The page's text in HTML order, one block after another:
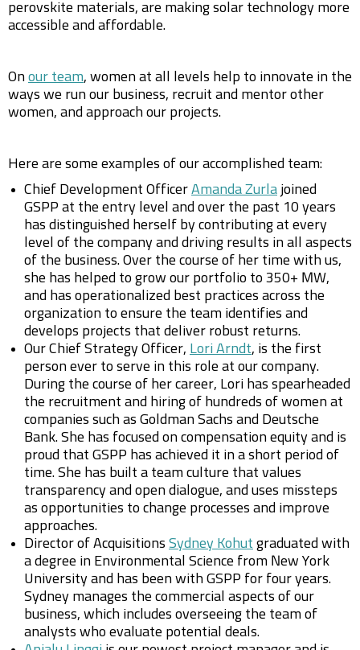
perovskite materials, are making solar technology more
accessible and affordable.
On our team, women at all levels help to innovate in the
ways we run our business, recruit and mentor other
women, and approach our projects.
Here are some examples of our accomplished team:
Chief Development Officer Amanda Zurla joined
GSPP at the entry level and over the past 10 years
has distinguished herself by contributing at every
level of the company and driving results in all aspects
of the business. Over the course of her time with us,
she has helped to grow our portfolio to 350+ MW,
and has operationalized best practices across the
organization to ensure the team identifies and
develops projects that deliver robust returns.
Our Chief Strategy Officer, Lori Arndt, is the first
person ever to serve in this role at our company.
During the course of her career, Lori has spearheaded
the recruitment and hiring of hundreds of women at
companies such as Goldman Sachs and Deutsche
Bank. She has focused on compensation equity and is
proud that GSPP has achieved it in a short period of
time. She has built a team culture that values
transparency and open dialogue, and uses missteps
as opportunities to change processes and improve
approaches.
Director of Acquisitions Sydney Kohut graduated with
a degree in Environmental Science from New York
University and has been with GSPP for four years.
Sydney manages the commercial aspects of our
business, which includes overseeing the team of
analysts who evaluate potential deals.